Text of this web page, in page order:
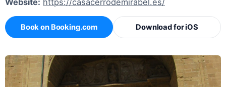
Website: https://casacerrodemirabel.es/
Book on Booking.com Download for iOS